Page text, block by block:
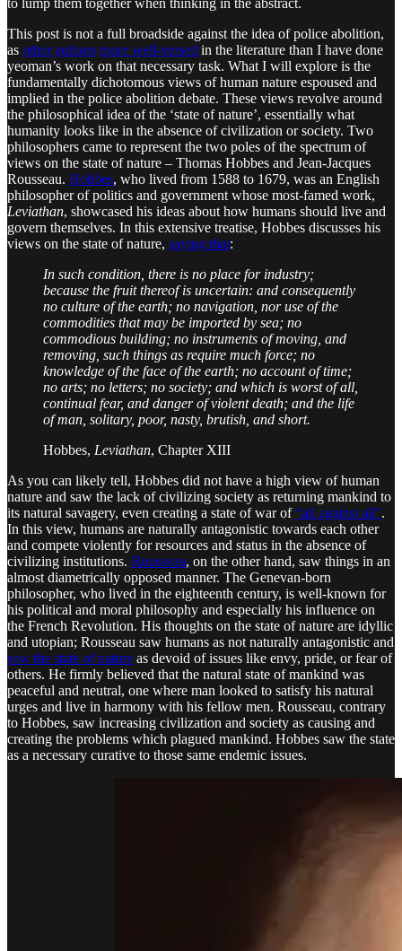
This post is not a full broadside against the idea of police abolition,
as other authors more well-versed in the literature than I have done
yeoman’s work on that necessary task. What I will explore is the
fundamentally dichotomous views of human nature espoused and
implied in the police abolition debate. These views revolve around
the philosophical idea of the ‘state of nature’, essentially what
humanity looks like in the absence of civilization or society. Two
philosophers came to represent the two poles of the spectrum of
views on the state of nature – Thomas Hobbes and Jean-Jacques
Rousseau. Hobbes, who lived from 1588 to 1679, was an English
philosopher of politics and government whose most-famed work,
Leviathan, showcased his ideas about how humans should live and
govern themselves. In this extensive treatise, Hobbes discusses his
views on the state of nature, saying that:
In such condition, there is no place for industry;
because the fruit thereof is uncertain: and consequently
no culture of the earth; no navigation, nor use of the
commodities that may be imported by sea; no
commodious building; no instruments of moving, and
removing, such things as require much force; no
knowledge of the face of the earth; no account of time;
no arts; no letters; no society; and which is worst of all,
continual fear, and danger of violent death; and the life
of man, solitary, poor, nasty, brutish, and short.
Hobbes, Leviathan, Chapter XIII
As you can likely tell, Hobbes did not have a high view of human
nature and saw the lack of civilizing society as returning mankind to
its natural savagery, even creating a state of war of“all against all”.
In this view, humans are naturally antagonistic towards each other
and compete violently for resources and status in the absence of
civilizing institutions. Rousseau, on the other hand, saw things in an
almost diametrically opposed manner. The Genevan-born
philosopher, who lived in the eighteenth century, is well-known for
his political and moral philosophy and especially his influence on
the French Revolution. His thoughts on the state of nature are idyllic
and utopian; Rousseau saw humans as not naturally antagonistic and
saw the state of nature as devoid of issues like envy, pride, or fear of
others. He firmly believed that the natural state of mankind was
peaceful and neutral, one where man looked to satisfy his natural
urges and live in harmony with his fellow men. Rousseau, contrary
to Hobbes, saw increasing civilization and society as causing and
creating the problems which plagued mankind. Hobbes saw the state
as a necessary curative to those same endemic issues.